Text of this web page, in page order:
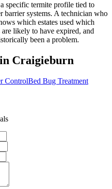
specific termite profile tied to
barrier systems. A technician who
which estates used which
likely to have expired, and
been a problem.
Craigieburn
ControlBed Bug Treatment